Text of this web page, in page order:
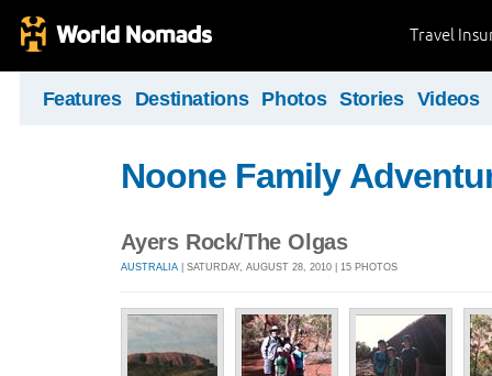
Travel
Features Destinations Photos Stories Videos
Noone Family
Ayers Rock/The Olgas
AUSTRALIA | SATURDAY, AUGUST 28, 2010 | 15 PHOTOS